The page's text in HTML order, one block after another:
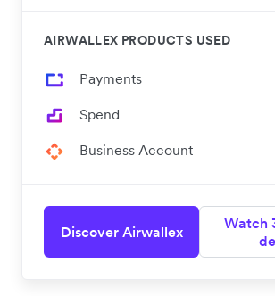
AIRWALLEX PRODUCTS USED
Payments
Spend
Business Account
Discover Airwallex
Watch